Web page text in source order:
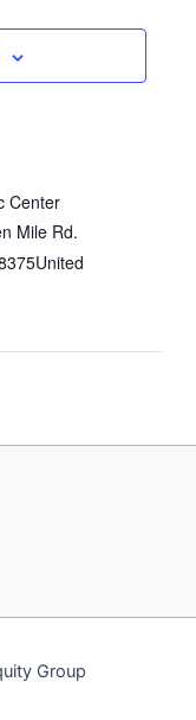
Center
Mile Rd.
United
Group